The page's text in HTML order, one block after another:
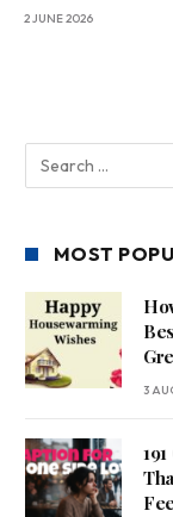
2 JUNE 2026
MOST
3